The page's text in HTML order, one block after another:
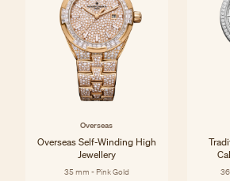
Overseas
Overseas Self-Winding High
Jewellery
35 mm - Pink Gold